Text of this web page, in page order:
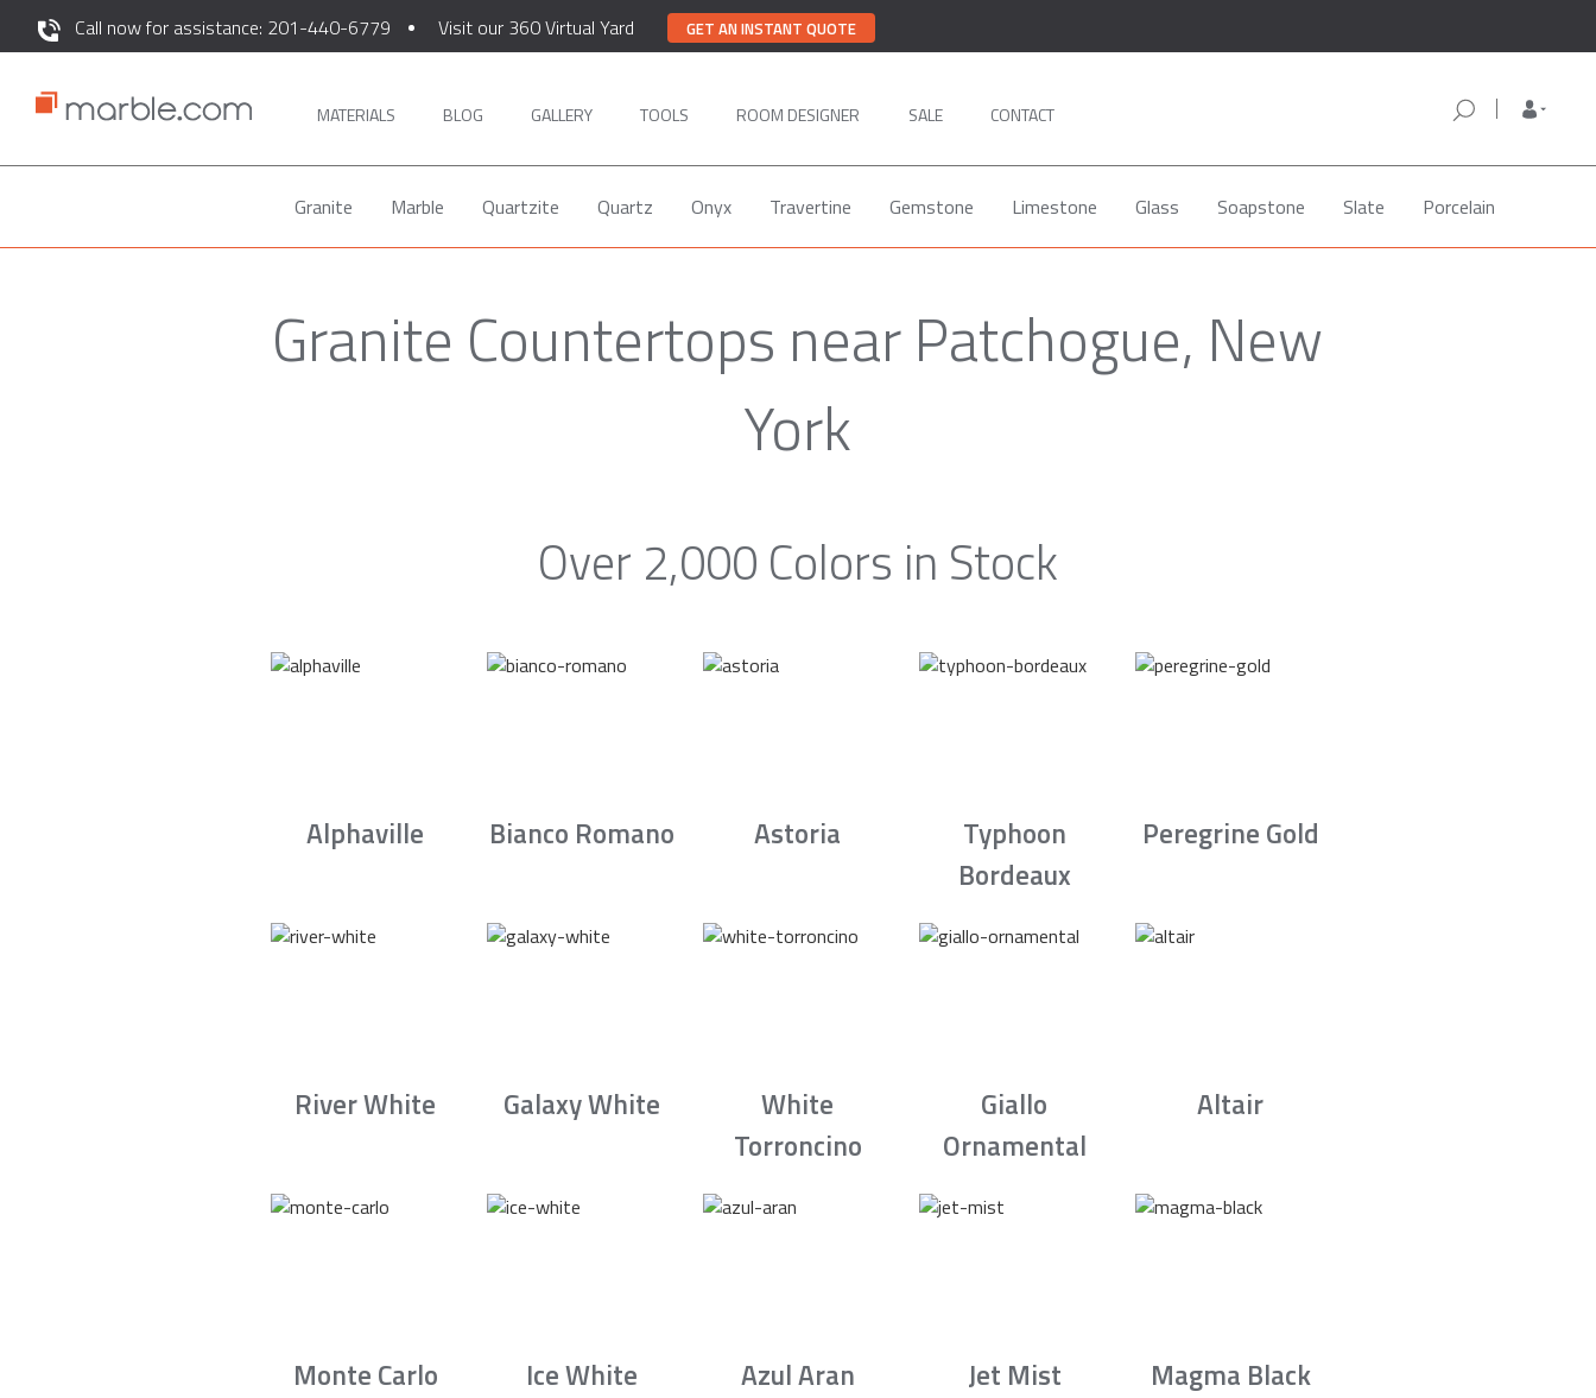
Call now for assistance: 201-440-6779 Visit our 360 Virtual Yard GET AN INSTANT QUOTE
MATERIALS BLOG GALLERY TOOLS ROOM DESIGNER SALE CONTACT
Granite Marble Quartzite Quartz Onyx Travertine Gemstone Limestone Glass Soapstone Slate Porcelain
Granite Countertops near Patchogue, New
York
Over 2,000 Colors in Stock
Alphaville Bianco Romano Astoria
Typhoon
Bordeaux
Peregrine Gold
River White Galaxy White
White
Torroncino
Giallo
Ornamental
Altair
Monte Carlo Ice White Azul Aran Jet Mist Magma Black